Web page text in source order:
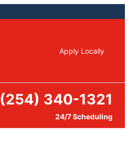
Apply Locally
(254) 340-1321
24/7 Scheduling